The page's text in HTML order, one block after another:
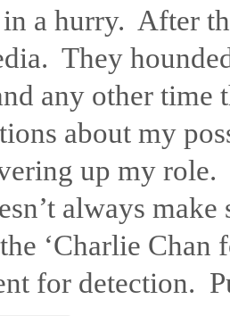
a hurry. After
They
any other
about my
up my role.
always
‘Charlie
for detection.